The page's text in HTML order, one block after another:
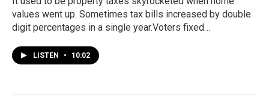
values went up. Sometimes tax bills increased by double
digit percentages in a single year.Voters fixed…
LISTEN • 10:02